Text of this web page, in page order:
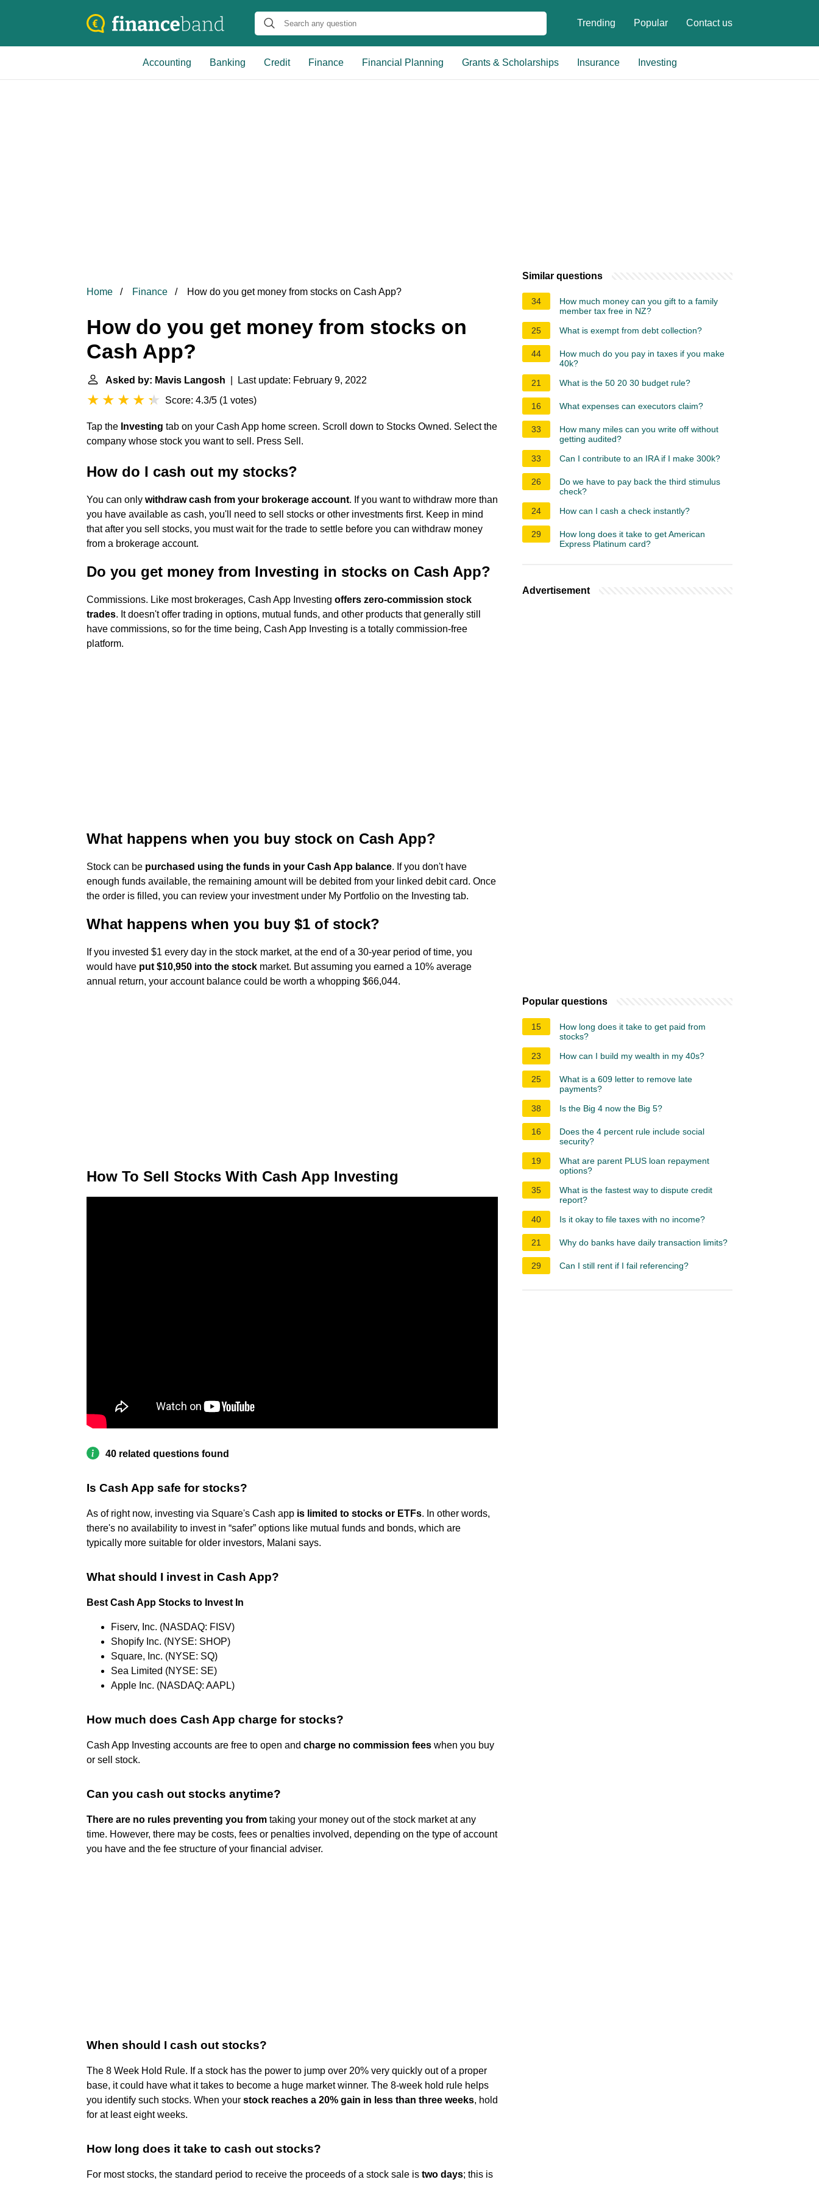
Trending Popular Contact us
Accounting Banking Credit Finance Financial Planning Grants & Scholarships Insurance Investing
Home Finance How do you get money from stocks on Cash App?
How do you get money from stocks on
Cash App?
Asked by: Mavis Langosh | Last update: February 9, 2022
Score: 4.3/5 (1 votes)
Tap the Investing tab on your Cash App home screen. Scroll down to Stocks Owned. Select the
company whose stock you want to sell. Press Sell.
How do I cash out my stocks?
You can only withdraw cash from your brokerage account. If you want to withdraw more than
you have available as cash, you'll need to sell stocks or other investments first. Keep in mind
that after you sell stocks, you must wait for the trade to settle before you can withdraw money
from a brokerage account.
Do you get money from Investing in stocks on Cash App?
Commissions. Like most brokerages, Cash App Investing offers zero-commission stock
trades. It doesn't offer trading in options, mutual funds, and other products that generally still
have commissions, so for the time being, Cash App Investing is a totally commission-free
platform.
What happens when you buy stock on Cash App?
Stock can be purchased using the funds in your Cash App balance. If you don't have
enough funds available, the remaining amount will be debited from your linked debit card. Once
the order is filled, you can review your investment under My Portfolio on the Investing tab.
What happens when you buy $1 of stock?
If you invested $1 every day in the stock market, at the end of a 30-year period of time, you
would have put $10,950 into the stock market. But assuming you earned a 10% average
annual return, your account balance could be worth a whopping $66,044.
How To Sell Stocks With Cash App Investing
40 related questions found
Is Cash App safe for stocks?
As of right now, investing via Square's Cash app is limited to stocks or ETFs. In other words,
there's no availability to invest in “safer” options like mutual funds and bonds, which are
typically more suitable for older investors, Malani says.
What should I invest in Cash App?
Best Cash App Stocks to Invest In
Fiserv, Inc. (NASDAQ: FISV)
Shopify Inc. (NYSE: SHOP)
Square, Inc. (NYSE: SQ)
Sea Limited (NYSE: SE)
Apple Inc. (NASDAQ: AAPL)
How much does Cash App charge for stocks?
Cash App Investing accounts are free to open and charge no commission fees when you buy
or sell stock.
Can you cash out stocks anytime?
There are no rules preventing you from taking your money out of the stock market at any
time. However, there may be costs, fees or penalties involved, depending on the type of account
you have and the fee structure of your financial adviser.
When should I cash out stocks?
The 8 Week Hold Rule. If a stock has the power to jump over 20% very quickly out of a proper
base, it could have what it takes to become a huge market winner. The 8-week hold rule helps
you identify such stocks. When your stock reaches a 20% gain in less than three weeks, hold
for at least eight weeks.
How long does it take to cash out stocks?
For most stocks, the standard period to receive the proceeds of a stock sale is two days; this is
Similar questions
34
How much money can you gift to a family
member tax free in NZ?
25
What is exempt from debt collection?
44
How much do you pay in taxes if you make
40k?
21
What is the 50 20 30 budget rule?
16 What expenses can executors claim?
33
How many miles can you write off without
getting audited?
33
Can I contribute to an IRA if I make 300k?
26
Do we have to pay back the third stimulus
check?
24
How can I cash a check instantly?
29
How long does it take to get American
Express Platinum card?
Advertisement
Popular questions
15
How long does it take to get paid from
stocks?
23
How can I build my wealth in my 40s?
25
What is a 609 letter to remove late
payments?
38
Is the Big 4 now the Big 5?
16
Does the 4 percent rule include social
security?
19
What are parent PLUS loan repayment
options?
35
What is the fastest way to dispute credit
report?
40
Is it okay to file taxes with no income?
21 Why do banks have daily transaction limits?
29 Can I still rent if I fail referencing?